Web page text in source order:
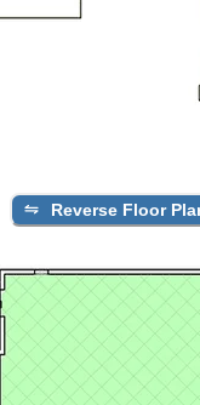
Reverse Floor